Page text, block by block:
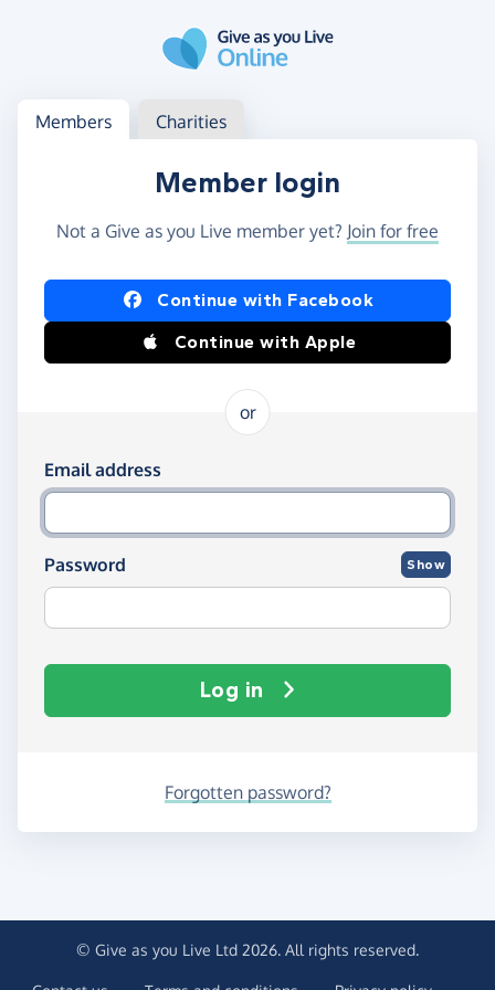
Log in
Access your member or charity account
Members Charities
Member login
Not a Give as you Live member yet? Join for free
Log in using Facebook or Apple
Continue with Facebook
Continue with Apple
or
Log in using your email and password
Email address
Password Show
Log in
Forgotten password?
© Give as you Live Ltd 2026. All rights reserved.